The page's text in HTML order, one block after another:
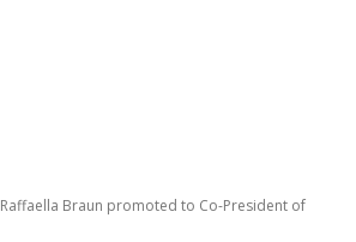
Raffaella Braun promoted to Co-President of